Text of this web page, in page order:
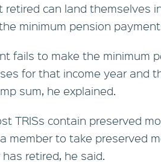
retired can land themselves
minimum pension
fails to make the minimum
for that income year and
sum, he explained.
TRISs contain preserved
member to take preserved
retired, he said.